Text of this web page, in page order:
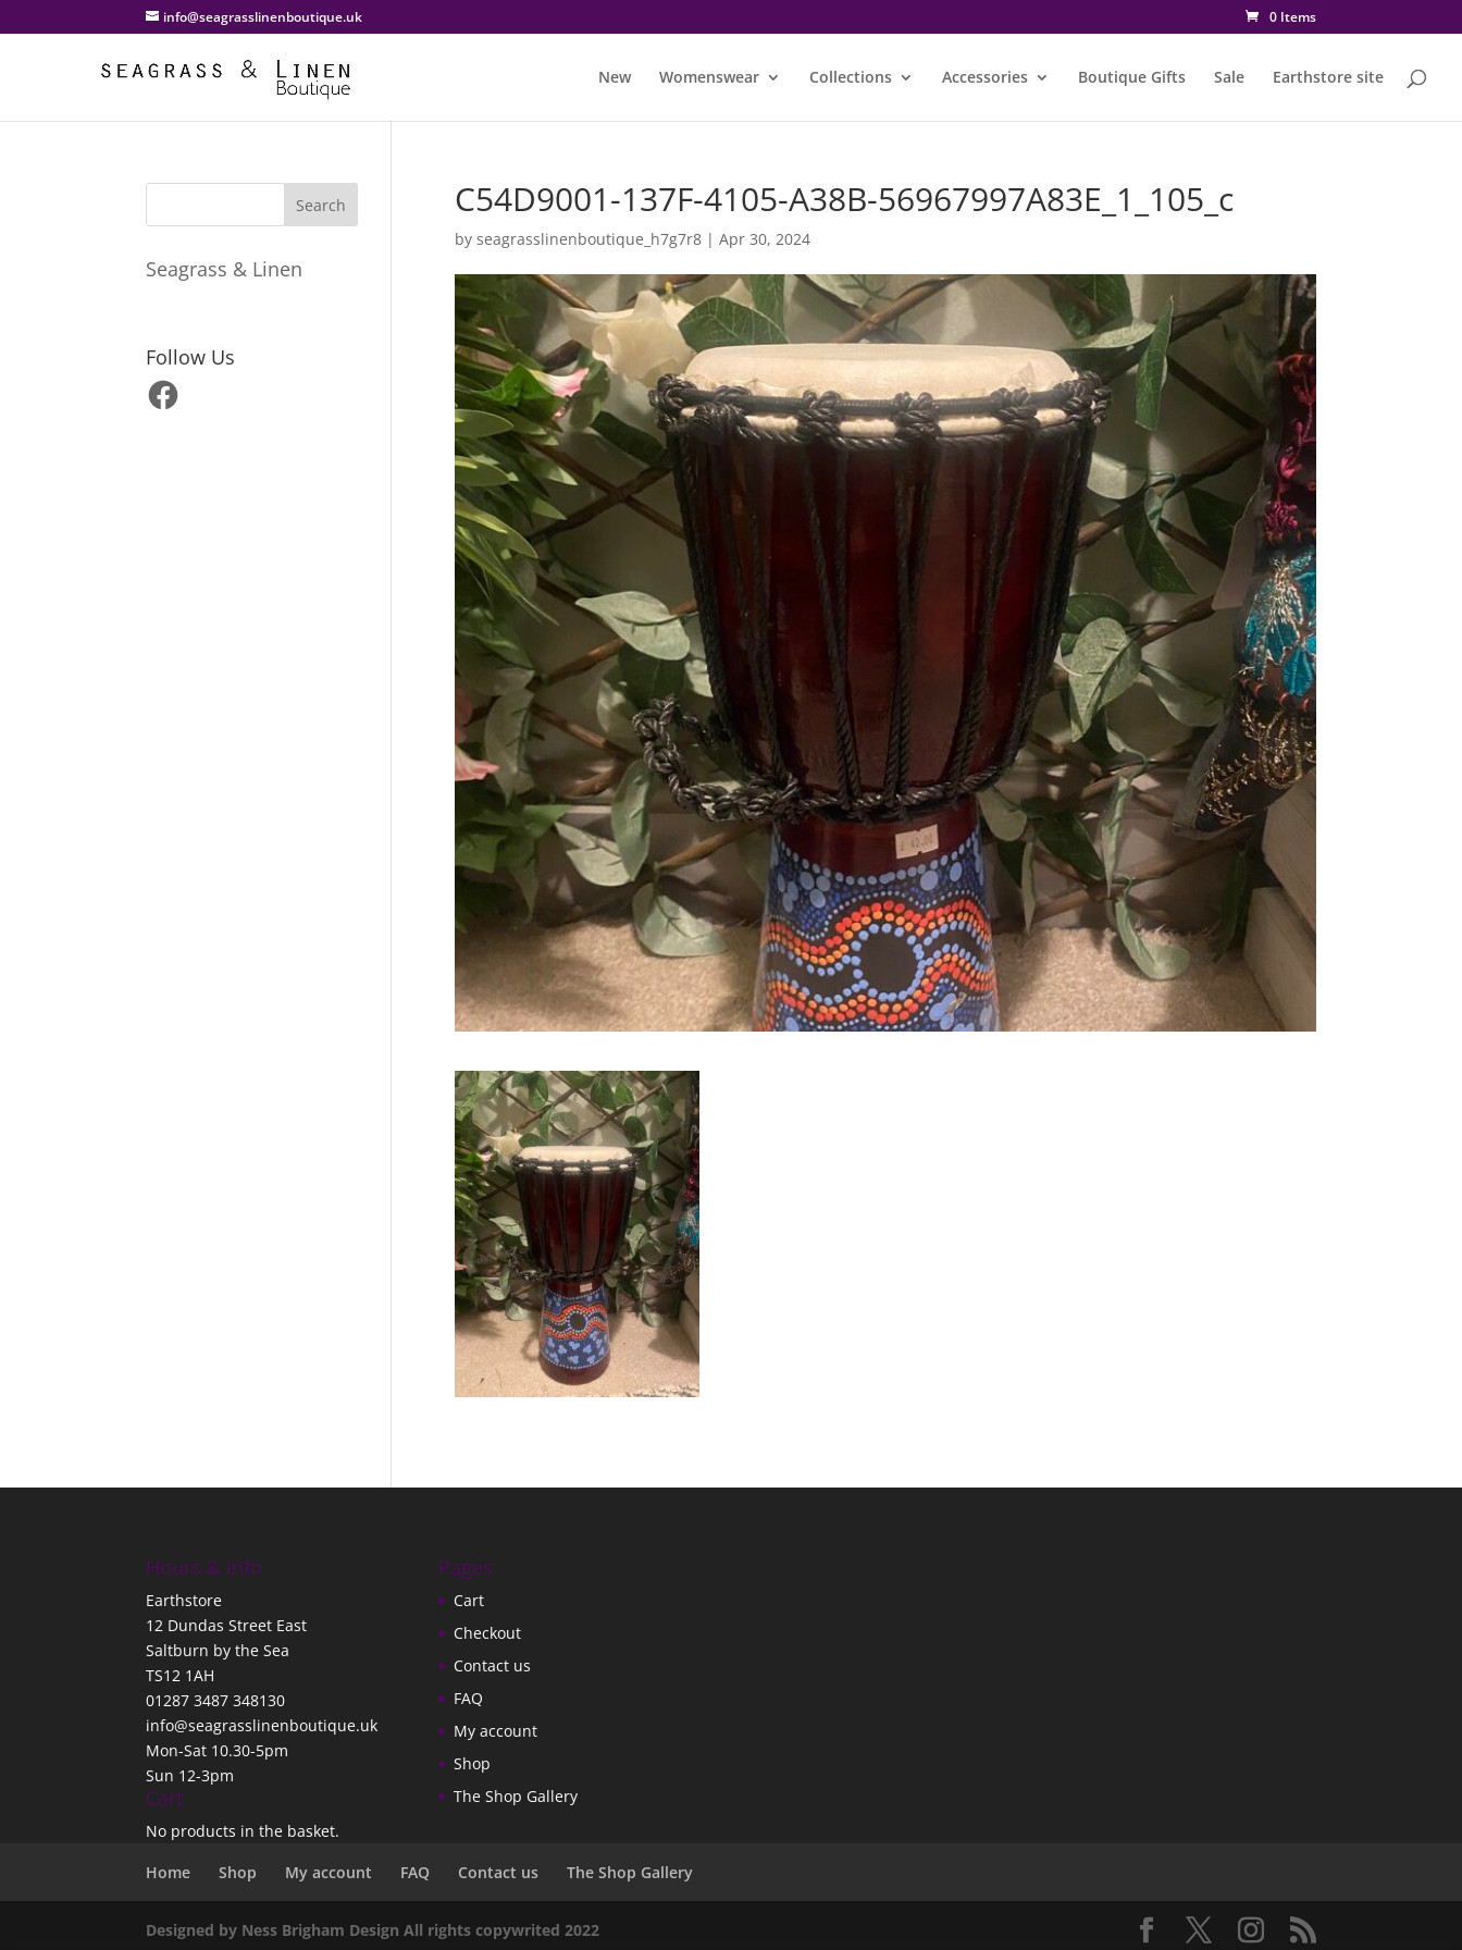
info@seagrasslinenboutique.uk 0 Items
New Womenswear Collections Accessories Boutique Gifts Sale Earthstore site
C54D9001-137F-4105-A38B-56967997A83E_1_105_c
by seagrasslinenboutique_h7g7r8| Apr 30, 2024
Seagrass & Linen
Follow Us
Facebook
Hours & Info
Earthstore
12 Dundas Street East
Saltburn by the Sea
TS12 1AH
01287 3487 348130
info@seagrasslinenboutique.uk
Mon-Sat 10.30-5pm
Sun 12-3pm
Cart
No products in the basket.
Pages
Cart
Checkout
Contact us
FAQ
My account
Shop
The Shop Gallery
Home Shop My account FAQ Contact us The Shop Gallery
Designed by Ness Brigham Design All rights copywrited 2022